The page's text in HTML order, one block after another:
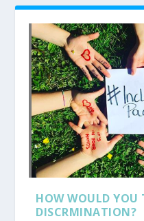
HOW WOULD YOU
DISCRMINATION?